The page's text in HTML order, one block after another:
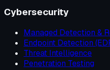
Cybersecurity
Managed Detection &
Endpoint Detection
Threat Intelligence
Penetration Testing